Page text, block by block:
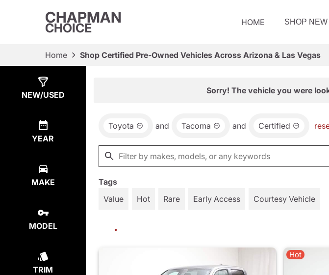
CHAPMAN
CHOICE HOME SHOP NEW
Home Shop Certified Pre-Owned Vehicles Across Arizona & Las Vegas
NEW/USED
YEAR
MAKE
MODEL
TRIM
Sorry! The vehicle you were
Toyota and Tacoma and Certified
Tags
Value
Hot Rare Early Access Courtesy Vehicle
Hot